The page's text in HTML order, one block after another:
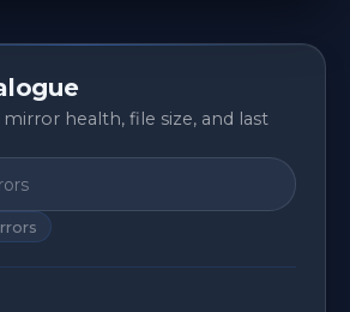
health, file size, and last